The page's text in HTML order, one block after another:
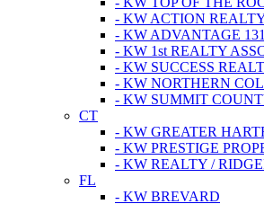
- KW ACTION
- KW ADVANTAGE 131
- KW 1st REALTY
- KW SUCCESS
- KW NORTHERN
- KW SUMMIT
CT
- KW GREATER
- KW PRESTIGE
- KW REALTY /
FL
- KW BREVARD